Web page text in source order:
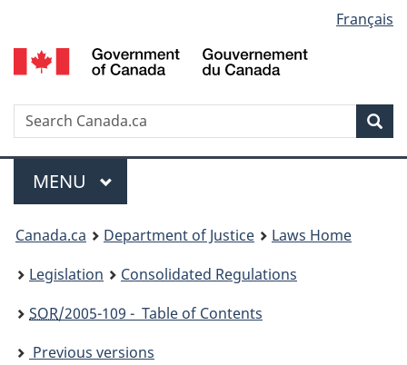
to
main
to
"About
to
basic
version
selection
Français
Search
Menu
MAIN
MENU
You
are
here:
Canada.ca Department of Justice
Laws Home
Legislation
Consolidated Regulations
SOR/2005-109 - Table of Contents
Previous versions